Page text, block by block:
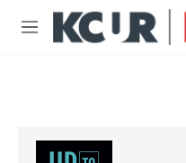
Skip to main content
M